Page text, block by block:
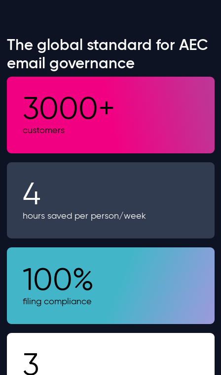
The global standard for AEC
email governance
3000+
customers
4
hours saved per person/week
100%
filing compliance
3